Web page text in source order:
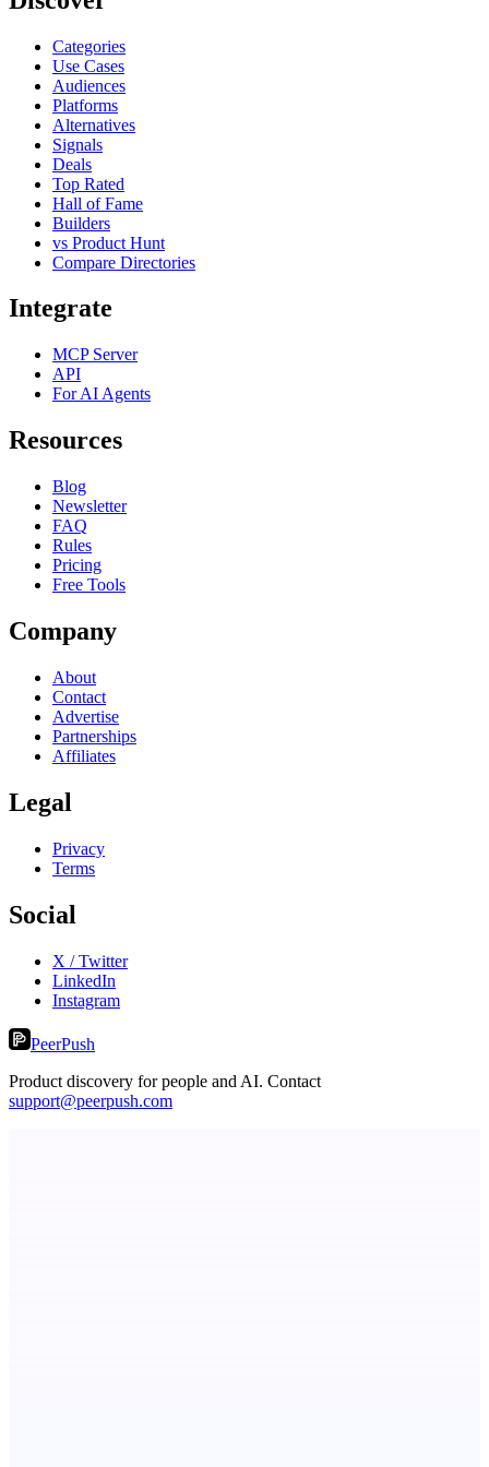
Categories
Use Cases
Audiences
Platforms
Alternatives
Signals
Deals
Top Rated
Hall of Fame
Builders
vs Product Hunt
Compare Directories
Integrate
MCP Server
API
For AI Agents
Resources
Blog
Newsletter
FAQ
Rules
Pricing
Free Tools
Company
About
Contact
Advertise
Partnerships
Affiliates
Legal
Privacy
Terms
Social
X / Twitter
LinkedIn
Instagram
PeerPush
Product discovery for people and AI. Contact
support@peerpush.com